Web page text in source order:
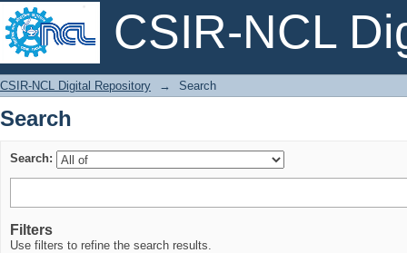
CSIR-NCL
Search
CSIR-NCL Digital Repository → Search
Search
Search:
Filters
Use filters to refine the search results.